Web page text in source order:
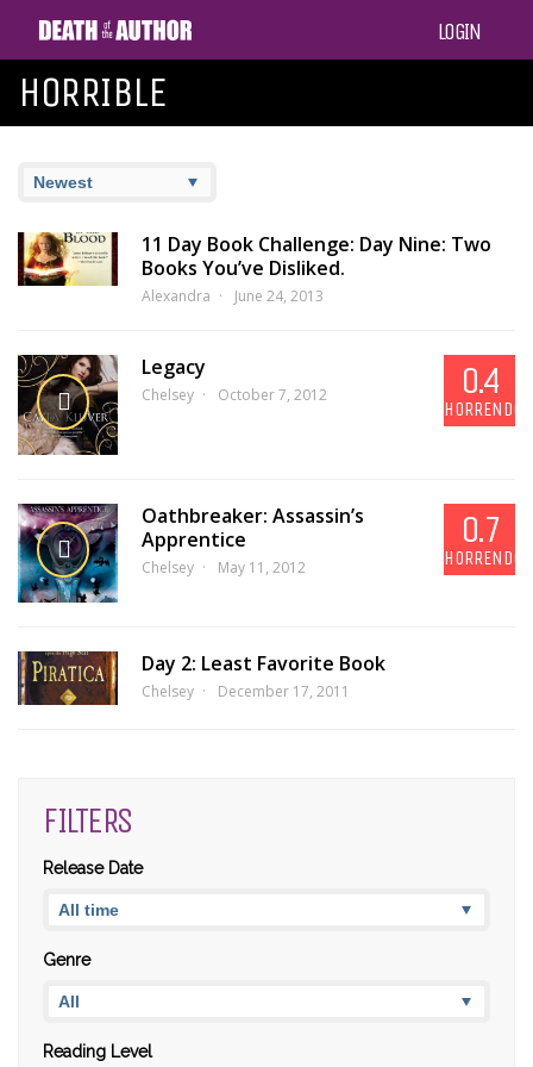
LOGIN
HORRIBLE
11 Day Book Challenge: Day Nine: Two
Books You’ve Disliked.
Alexandra June 24, 2013
Legacy
Chelsey October 7, 2012 0.4
Oathbreaker: Assassin’s
Apprentice
Chelsey May 11, 2012
0.7
Day 2: Least Favorite Book
Chelsey December 17, 2011
FILTERS
Release Date
Genre
Reading Level